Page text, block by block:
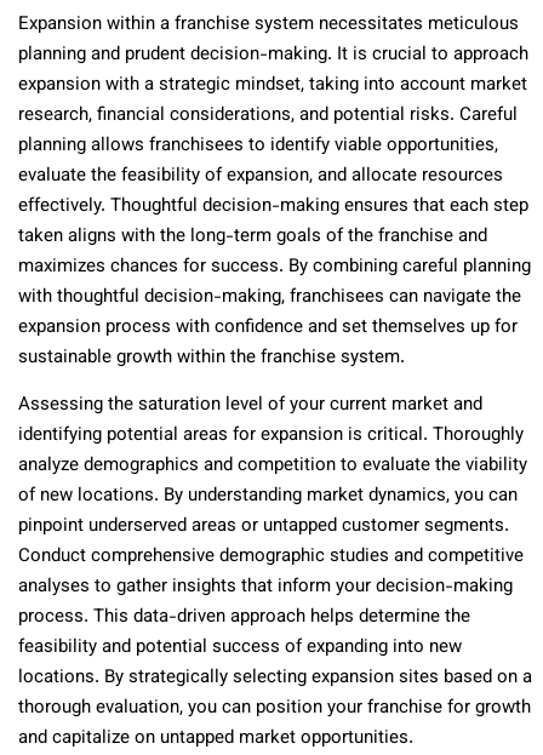
Expansion within a franchise system necessitates meticulous
planning and prudent decision-making. It is crucial to approach
expansion with a strategic mindset, taking into account market
research, financial considerations, and potential risks. Careful
planning allows franchisees to identify viable opportunities,
evaluate the feasibility of expansion, and allocate resources
effectively. Thoughtful decision-making ensures that each step
taken aligns with the long-term goals of the franchise and
maximizes chances for success. By combining careful planning
with thoughtful decision-making, franchisees can navigate the
expansion process with confidence and set themselves up for
sustainable growth within the franchise system.
Assessing the saturation level of your current market and
identifying potential areas for expansion is critical. Thoroughly
analyze demographics and competition to evaluate the viability
of new locations. By understanding market dynamics, you can
pinpoint underserved areas or untapped customer segments.
Conduct comprehensive demographic studies and competitive
analyses to gather insights that inform your decision-making
process. This data-driven approach helps determine the
feasibility and potential success of expanding into new
locations. By strategically selecting expansion sites based on a
thorough evaluation, you can position your franchise for growth
and capitalize on untapped market opportunities.